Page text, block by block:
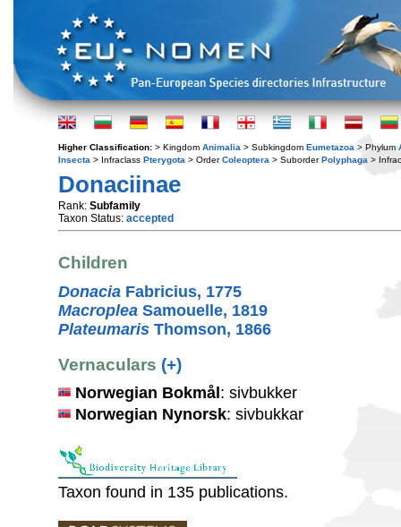
Higher Classification: > Kingdom Animalia > Subkingdom Eumetazoa > Phylum
Insecta > Infraclass Pterygota > OrderColeoptera > SuborderPolyphaga >
Donaciinae
Rank: Subfamily
Taxon Status: accepted
Children
Donacia Fabricius, 1775
Macroplea Samouelle, 1819
Plateumaris Thomson, 1866
Vernaculars (+)
Norwegian Bokmål : sivbukker
Norwegian Nynorsk: sivbukkar
Taxon found in 135 publications.